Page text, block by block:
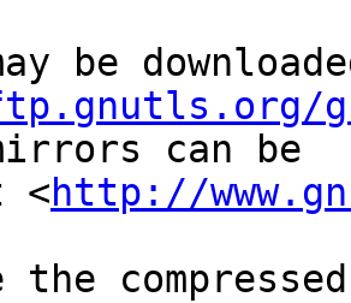
be
can be
<http://
the